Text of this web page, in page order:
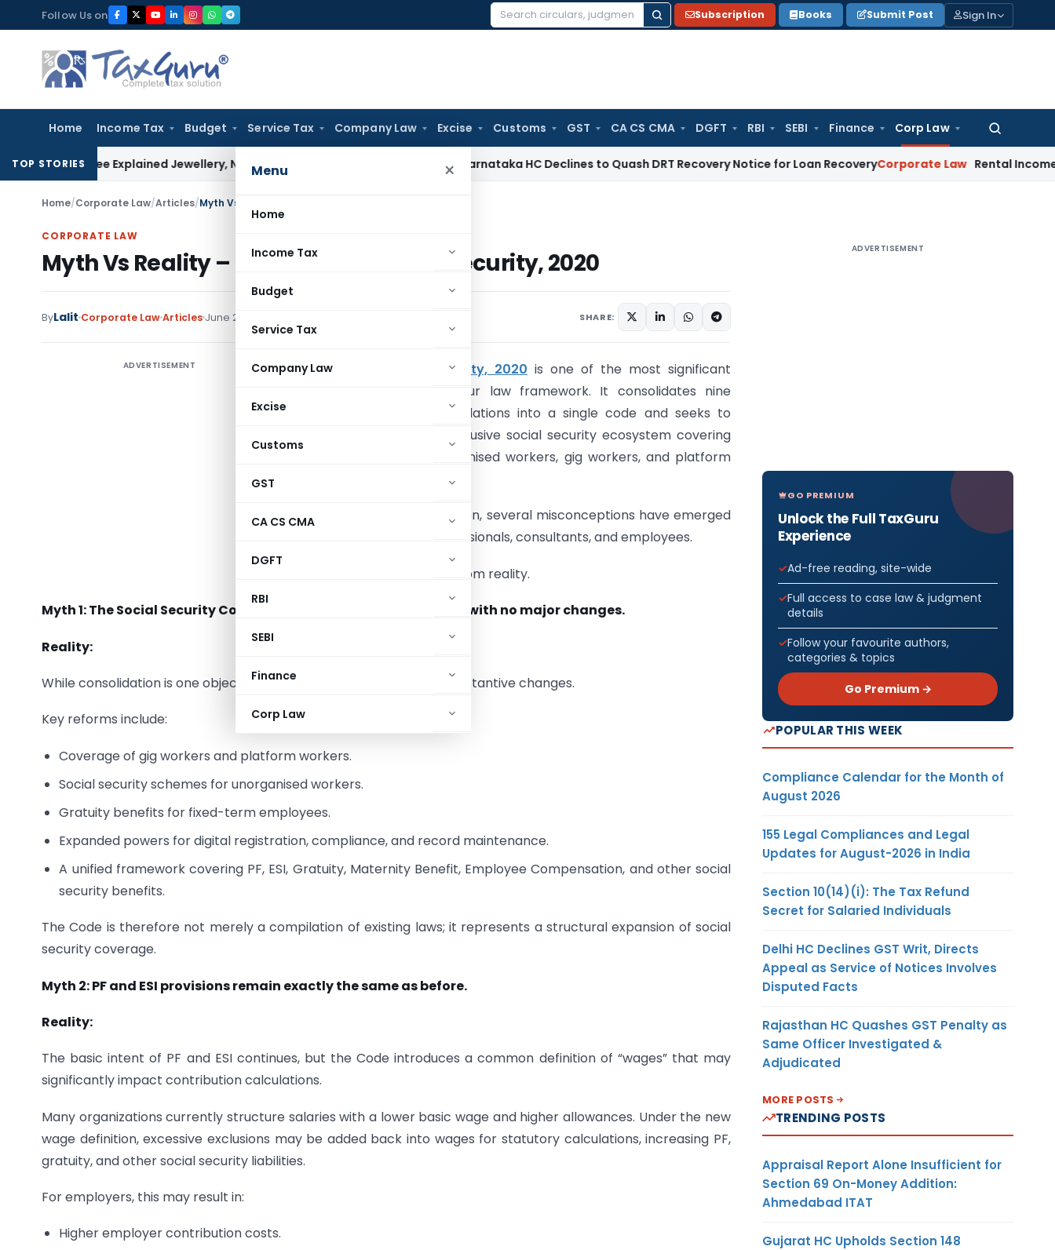
to
content
Follow Us on
Search
Subscription Books Submit Post Sign In
Home Income Tax Budget Service Tax Company Law Excise Customs GST CA CS CMA DGFT RBI SEBI Finance Corp Law
Search
Menu ×
Home
Income Tax
Budget
Service Tax
Company Law
Excise
Customs
GST
CA CS CMA
DGFT
RBI
SEBI
Finance
Corp Law
TOP STORIESExplained Jewellery, Not Gold Bars: Delhi HC Karnataka HC Declines to Quash DRT Recovery Notice for Loan RecoveryCorporate Law Rental Income Not
Home/Corporate Law/Articles/Myth Vs Reality – The Code on Social Security, 2020
CORPORATE LAW
Myth Vs Reality – The Code on Social Security, 2020
ByLalit Corporate LawArticles June 22, 2026 SHARE:
ADVERTISEMENT The Code on Social Security, 2020 is one of the most significant
reforms under India’s labour law framework. It consolidates nine
existing social security legislations into a single code and seeks to
create a broader, more inclusive social security ecosystem covering
employees, workers, unorganised workers, gig workers, and platform
However, since its introduction, several misconceptions have emerged
among employers, HR professionals, consultants, and employees.
Let us separate the myths from reality.
Myth 1: The Social Security Code is only a consolidation exercise with no major changes.
Reality:
While consolidation is one objective, the Code introduces several substantive changes.
Key reforms include:
Coverage of gig workers and platform workers.
Social security schemes for unorganised workers.
Gratuity benefits for fixed-term employees.
Expanded powers for digital registration, compliance, and record maintenance.
A unified framework covering PF, ESI, Gratuity, Maternity Benefit, Employee Compensation, and other social
security benefits.
The Code is therefore not merely a compilation of existing laws; it represents a structural expansion of social
security coverage.
Myth 2: PF and ESI provisions remain exactly the same as before.
Reality:
The basic intent of PF and ESI continues, but the Code introduces a common definition of “wages” that may
significantly impact contribution calculations.
Many organizations currently structure salaries with a lower basic wage and higher allowances. Under the new
wage definition, excessive exclusions may be added back into wages for statutory calculations, increasing PF,
gratuity, and other social security liabilities.
For employers, this may result in:
Higher employer contribution costs.
ADVERTISEMENT
GO PREMIUM
Unlock the Full TaxGuru
Experience
Ad-free reading, site-wide
Full access to case law & judgment
details
Follow your favourite authors,
categories & topics
Go Premium →
POPULAR THIS WEEK
Compliance Calendar for the Month of
August 2026
155 Legal Compliances and Legal
Updates for August-2026 in India
Section 10(14)(i): The Tax Refund
Secret for Salaried Individuals
Delhi HC Declines GST Writ, Directs
Appeal as Service of Notices Involves
Disputed Facts
Rajasthan HC Quashes GST Penalty as
Same Officer Investigated &
Adjudicated
MORE POSTS
TRENDING POSTS
Appraisal Report Alone Insufficient for
Section 69 On-Money Addition:
Ahmedabad ITAT
Gujarat HC Upholds Section 148